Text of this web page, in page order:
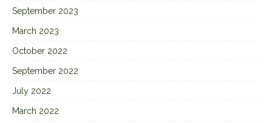
September 2023
March 2023
October 2022
September 2022
July 2022
March 2022